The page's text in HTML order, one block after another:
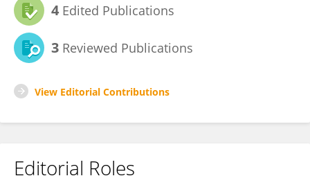
4 Edited Publications
3 Reviewed Publications
View Editorial Contributions
Editorial Roles